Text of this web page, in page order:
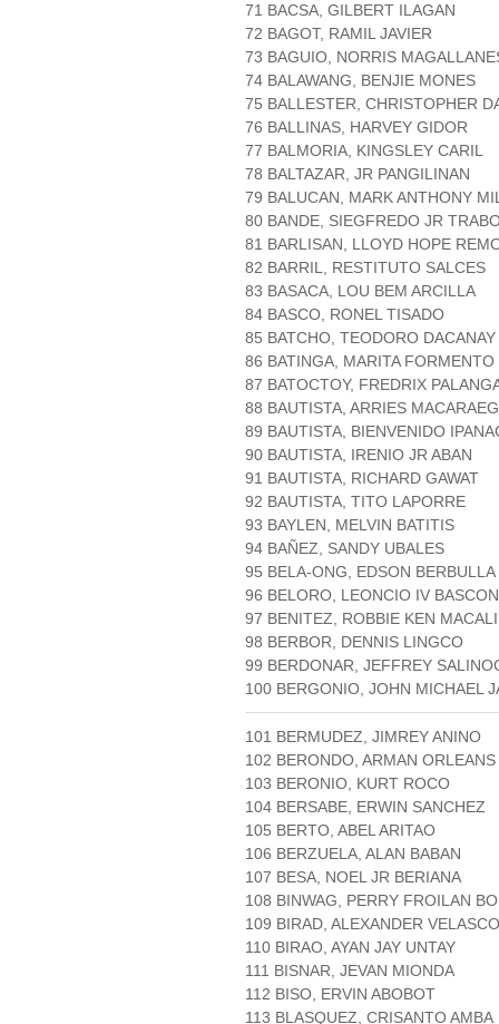
71 BACSA, GILBERT ILAGAN
72 BAGOT, RAMIL JAVIER
73 BAGUIO, NORRIS
74 BALAWANG, BENJIE MONES
75 BALLESTER, CHRISTOPHER
76 BALLINAS, HARVEY GIDOR
77 BALMORIA, KINGSLEY CARIL
78 BALTAZAR, JR PANGILINAN
79 BALUCAN, MARK ANTHONY
80 BANDE, SIEGFREDO JR
81 BARLISAN, LLOYD HOPE
82 BARRIL, RESTITUTO SALCES
83 BASACA, LOU BEM ARCILLA
84 BASCO, RONEL TISADO
85 BATCHO, TEODORO DACANAY
86 BATINGA, MARITA FORMENTO
87 BATOCTOY, FREDRIX
88 BAUTISTA, ARRIES MACARAEG
89 BAUTISTA, BIENVENIDO
90 BAUTISTA, IRENIO JR ABAN
91 BAUTISTA, RICHARD GAWAT
92 BAUTISTA, TITO LAPORRE
93 BAYLEN, MELVIN BATITIS
94 BAÑEZ, SANDY UBALES
95 BELA-ONG, EDSON BERBULLA
96 BELORO, LEONCIO IV BASCON
97 BENITEZ, ROBBIE KEN
98 BERBOR, DENNIS LINGCO
99 BERDONAR, JEFFREY
100 BERGONIO, JOHN MICHAEL
101 BERMUDEZ, JIMREY ANINO
102 BERONDO, ARMAN ORLEANS
103 BERONIO, KURT ROCO
104 BERSABE, ERWIN SANCHEZ
105 BERTO, ABEL ARITAO
106 BERZUELA, ALAN BABAN
107 BESA, NOEL JR BERIANA
108 BINWAG, PERRY FROILAN
109 BIRAD, ALEXANDER VELASCO
110 BIRAO, AYAN JAY UNTAY
111 BISNAR, JEVAN MIONDA
112 BISO, ERVIN ABOBOT
113 BLASQUEZ, CRISANTO AMBA